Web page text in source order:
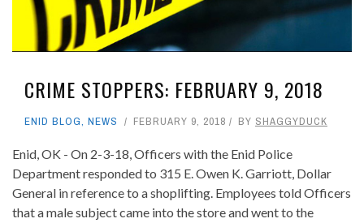
CRIME STOPPERS: FEBRUARY 9, 2018
ENID BLOG, NEWS FEBRUARY 9, 2018 BY SHAGGYDUCK
Enid, OK - On 2-3-18, Officers with the Enid Police
Department responded to 315 E. Owen K. Garriott, Dollar
General in reference to a shoplifting. Employees told Officers
that a male subject came into the store and went to the